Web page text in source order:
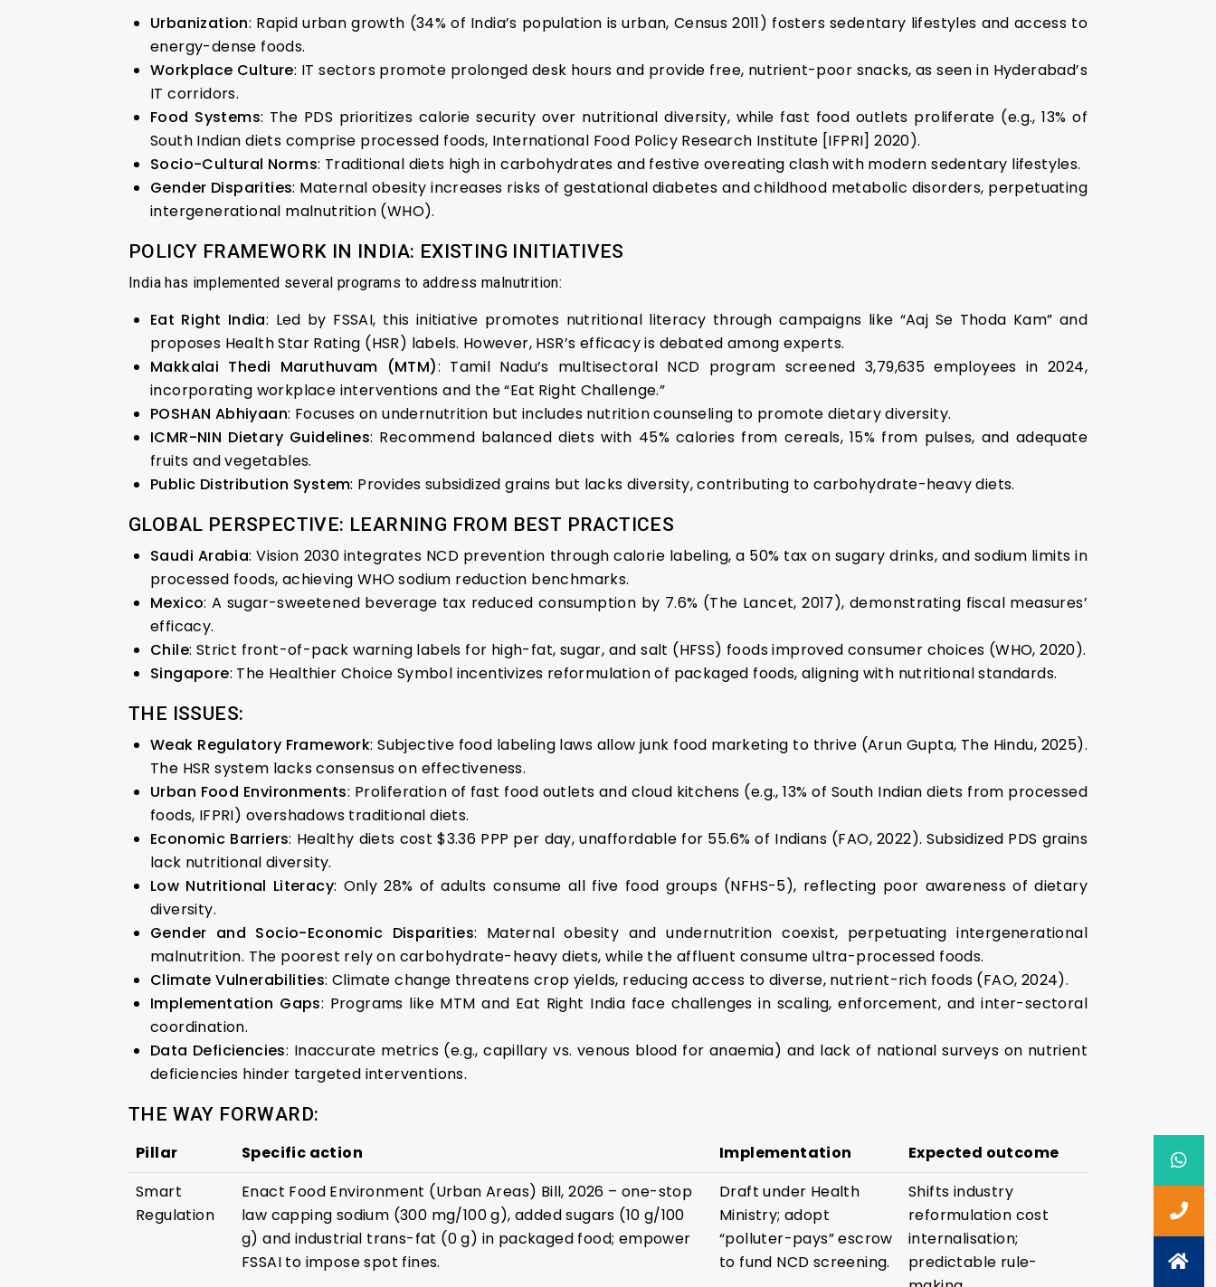
Urbanization: Rapid urban growth (34% of India’s population is urban, Census 2011) fosters sedentary lifestyles and access to
energy-dense foods.
Workplace Culture: IT sectors promote prolonged desk hours and provide free, nutrient-poor snacks, as seen in Hyderabad’s
IT corridors.
Food Systems: The PDS prioritizes calorie security over nutritional diversity, while fast food outlets proliferate (e.g., 13% of
South Indian diets comprise processed foods, International Food Policy Research Institute [IFPRI] 2020).
Socio-Cultural Norms: Traditional diets high in carbohydrates and festive overeating clash with modern sedentary lifestyles.
Gender Disparities: Maternal obesity increases risks of gestational diabetes and childhood metabolic disorders, perpetuating
intergenerational malnutrition (WHO).
POLICY FRAMEWORK IN INDIA: EXISTING INITIATIVES
India has implemented several programs to address malnutrition:
Eat Right India: Led by FSSAI, this initiative promotes nutritional literacy through campaigns like “Aaj Se Thoda Kam” and
proposes Health Star Rating (HSR) labels. However, HSR’s efficacy is debated among experts.
Makkalai Thedi Maruthuvam (MTM): Tamil Nadu’s multisectoral NCD program screened 3,79,635 employees in 2024,
incorporating workplace interventions and the “Eat Right Challenge.”
POSHAN Abhiyaan: Focuses on undernutrition but includes nutrition counseling to promote dietary diversity.
ICMR-NIN Dietary Guidelines: Recommend balanced diets with 45% calories from cereals, 15% from pulses, and adequate
fruits and vegetables.
Public Distribution System: Provides subsidized grains but lacks diversity, contributing to carbohydrate-heavy diets.
GLOBAL PERSPECTIVE: LEARNING FROM BEST PRACTICES
Saudi Arabia: Vision 2030 integrates NCD prevention through calorie labeling, a 50% tax on sugary drinks, and sodium limits in
processed foods, achieving WHO sodium reduction benchmarks.
Mexico: A sugar-sweetened beverage tax reduced consumption by 7.6% (The Lancet, 2017), demonstrating fiscal measures’
efficacy.
Chile: Strict front-of-pack warning labels for high-fat, sugar, and salt (HFSS) foods improved consumer choices (WHO, 2020).
Singapore: The Healthier Choice Symbol incentivizes reformulation of packaged foods, aligning with nutritional standards.
THE ISSUES:
Weak Regulatory Framework: Subjective food labeling laws allow junk food marketing to thrive (Arun Gupta, The Hindu, 2025).
The HSR system lacks consensus on effectiveness.
Urban Food Environments: Proliferation of fast food outlets and cloud kitchens (e.g., 13% of South Indian diets from processed
foods, IFPRI) overshadows traditional diets.
Economic Barriers: Healthy diets cost $3.36 PPP per day, unaffordable for 55.6% of Indians (FAO, 2022). Subsidized PDS grains
lack nutritional diversity.
Low Nutritional Literacy: Only 28% of adults consume all five food groups (NFHS-5), reflecting poor awareness of dietary
diversity.
Gender and Socio-Economic Disparities: Maternal obesity and undernutrition coexist, perpetuating intergenerational
malnutrition. The poorest rely on carbohydrate-heavy diets, while the affluent consume ultra-processed foods.
Climate Vulnerabilities: Climate change threatens crop yields, reducing access to diverse, nutrient-rich foods (FAO, 2024).
Implementation Gaps: Programs like MTM and Eat Right India face challenges in scaling, enforcement, and inter-sectoral
coordination.
Data Deficiencies: Inaccurate metrics (e.g., capillary vs. venous blood for anaemia) and lack of national surveys on nutrient
deficiencies hinder targeted interventions.
THE WAY FORWARD:
Pillar Specific action Implementation
Expected outcome
Smart
Regulation
Enact Food Environment (Urban Areas) Bill, 2026 – one-stop
law capping sodium (300 mg/100 g), added sugars (10 g/100
g) and industrial trans-fat (0 g) in packaged food; empower
FSSAI to impose spot fines.
Draft under Health
Ministry; adopt
“polluter-pays” escrow
to fund NCD screening.
Shifts industry
reformulation cost
internalisation;
predictable rule-